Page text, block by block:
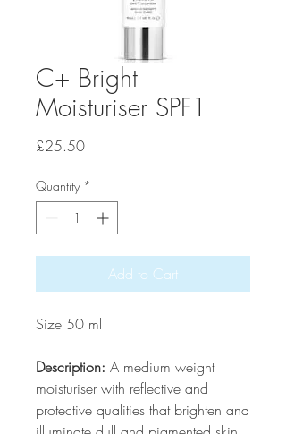
C+ Bright
Moisturiser SPF1
£25.50Price
Quantity *
Add to Cart
Size 50 ml
Description: A medium weight
moisturiser with reflective and
protective qualities that brighten and